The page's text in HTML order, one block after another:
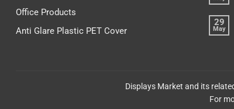
Office Products
Anti Glare Plastic PET Cover
29
May
Displays Market and its
For